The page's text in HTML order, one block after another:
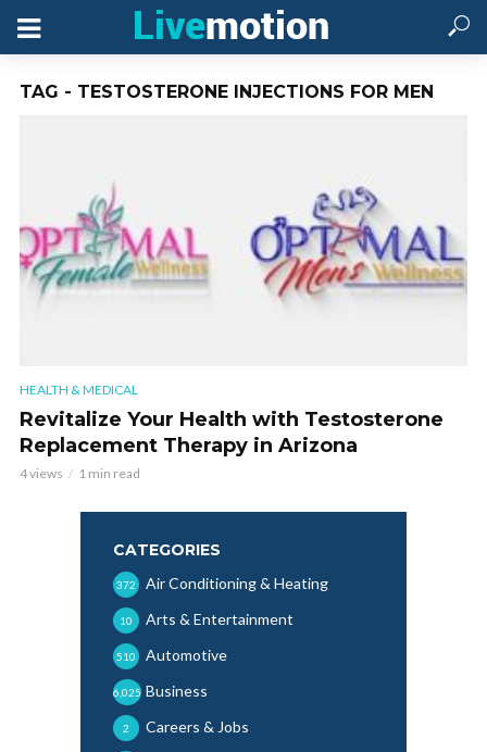
TAG - TESTOSTERONE INJECTIONS FOR MEN
HEALTH & MEDICAL
Revitalize Your Health with Testosterone
Replacement Therapy in Arizona
4 views 1 min read
CATEGORIES
Air Conditioning & Heating
372
Arts & Entertainment
10
Automotive
510
Business
6,025
Careers & Jobs
2